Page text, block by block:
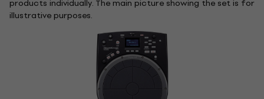
products individually. The main picture showing the set is for
illustrative purposes.